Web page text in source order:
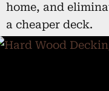
home, and
a cheaper deck.